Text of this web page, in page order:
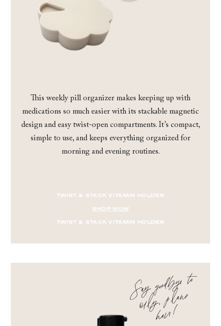
This weekly pill organizer makes keeping up with
medications so much easier with its stackable magnetic
design and easy twist-open compartments. It’s compact,
simple to use, and keeps everything organized for
morning and evening routines.
TWIST & STACK VITAMIN HOLDER
SHOP NOW
TWIST & STACK VITAMIN HOLDER
Say good
bye to
oi
l
y, plane
hair
!